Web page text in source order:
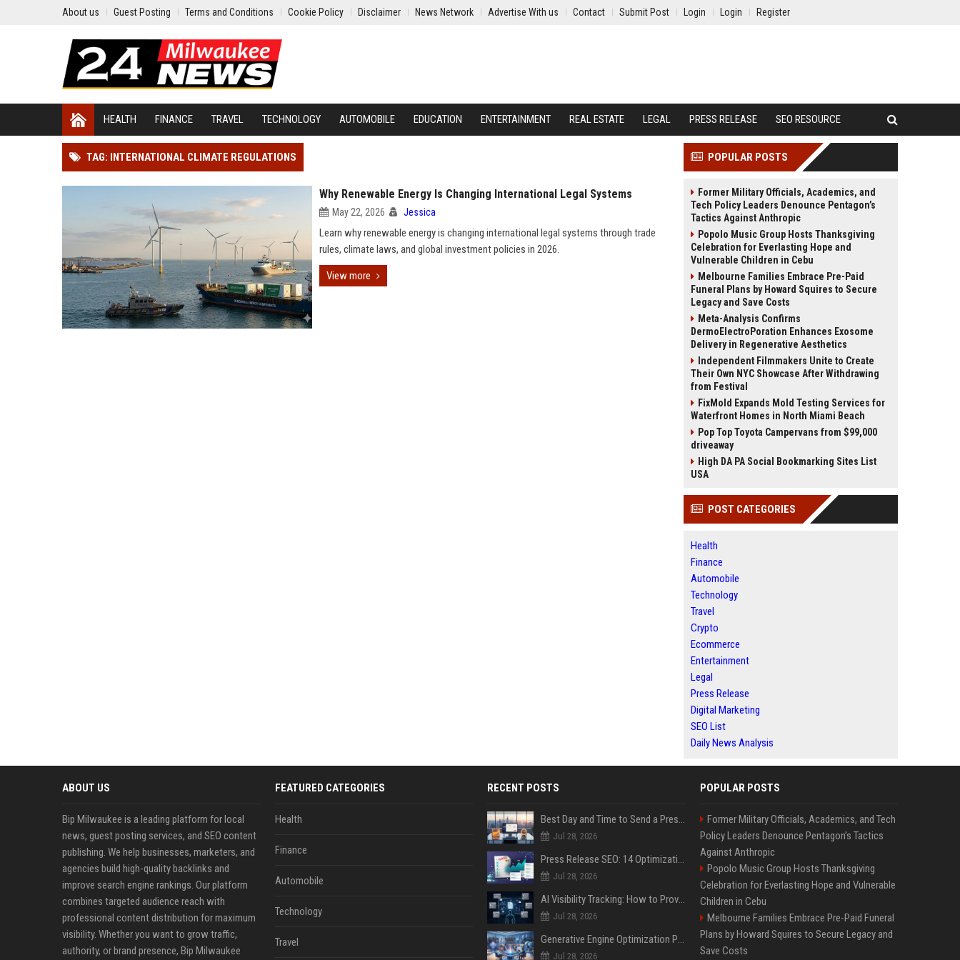
About us Guest Posting Terms and Conditions Cookie Policy Disclaimer News Network Advertise With us Contact Submit Post Login Login Register
HEALTH FINANCE TRAVEL TECHNOLOGY AUTOMOBILE EDUCATION ENTERTAINMENT REAL ESTATE LEGAL PRESS RELEASE SEO RESOURCE
TAG: INTERNATIONAL CLIMATE REGULATIONS
Why Renewable Energy Is Changing International Legal Systems
May 22, 2026 Jessica
Learn why renewable energy is changing international legal systems through trade
rules, climate laws, and global investment policies in 2026.
View more
POPULAR POSTS
Former Military Officials, Academics, and
Tech Policy Leaders Denounce Pentagon’s
Tactics Against Anthropic
Popolo Music Group Hosts Thanksgiving
Celebration for Everlasting Hope and
Vulnerable Children in Cebu
Melbourne Families Embrace Pre-Paid
Funeral Plans by Howard Squires to Secure
Legacy and Save Costs
Meta-Analysis Confirms
DermoElectroPoration Enhances Exosome
Delivery in Regenerative Aesthetics
Independent Filmmakers Unite to Create
Their Own NYC Showcase After Withdrawing
from Festival
FixMold Expands Mold Testing Services for
Waterfront Homes in North Miami Beach
Pop Top Toyota Campervans from $99,000
driveaway
High DA PA Social Bookmarking Sites List
USA
POST CATEGORIES
Health
Finance
Automobile
Technology
Travel
Crypto
Ecommerce
Entertainment
Legal
Press Release
Digital Marketing
SEO List
Daily News Analysis
ABOUT US
Bip Milwaukee is a leading platform for local
news, guest posting services, and SEO content
publishing. We help businesses, marketers, and
agencies build high-quality backlinks and
improve search engine rankings. Our platform
combines targeted audience reach with
professional content distribution for maximum
visibility. Whether you want to grow traffic,
authority, or brand presence, Bip Milwaukee
FEATURED CATEGORIES
Health
Finance
Automobile
Technology
Travel
RECENT POSTS
Best Day and Time to Send a Press Release for Media Pick Up
Jul 28, 2026
Press Release SEO: 14 Optimizations That Actually Move Rankings
Jul 28, 2026
AI Visibility Tracking: How to Prove Your PR Got Cited
Jul 28, 2026
Generative Engine Optimization PR Starter Guide
Jul 28, 2026
POPULAR POSTS
Former Military Officials, Academics, and Tech
Policy Leaders Denounce Pentagon’s Tactics
Against Anthropic
Popolo Music Group Hosts Thanksgiving
Celebration for Everlasting Hope and Vulnerable
Children in Cebu
Melbourne Families Embrace Pre-Paid Funeral
Plans by Howard Squires to Secure Legacy and
Save Costs